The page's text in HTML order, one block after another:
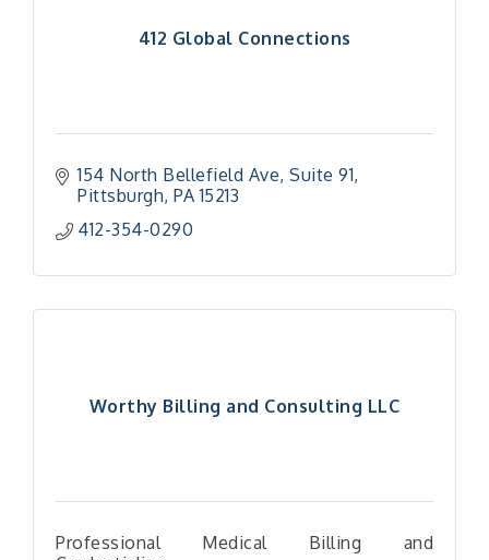
412 Global Connections
154 North Bellefield Ave Suite 91
Pittsburgh PA 15213
412-354-0290
Worthy Billing and Consulting LLC
Professional Medical Billing and